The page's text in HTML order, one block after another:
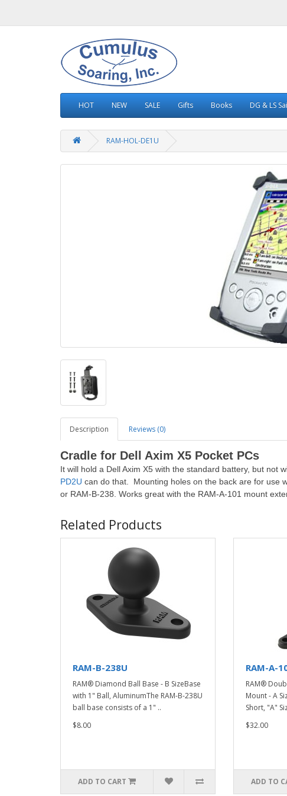
HOT NEW SALE Gifts Books DG & LS
RAM-HOL-DE1U
Description Reviews (0)
Cradle for Dell Axim X5 Pocket PCs
It will hold a Dell Axim X5 with the standard battery, but not
PD2U can do that. Mounting holes on the back are for use
or RAM-B-238. Works great with the RAM-A-101 mount
Related Products
RAM-B-238U
RAM® Diamond Ball Base - B SizeBase
with 1" Ball, AluminumThe RAM-B-238U
ball base consists of a 1" ..
$8.00
ADD TO CART
RAM-A-
RAM®
Mount - A
Short, "A"
$32.00
ADD TO